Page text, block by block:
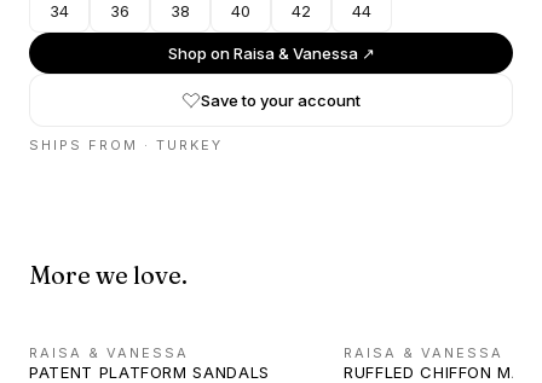
34 36 38 40 42 44
Shop onRaisa & Vanessa↗
Save to your account
SHIPS FROM · TURKEY
More we love.
RAISA & VANESSA
PATENT PLATFORM SANDALS
RAISA & VANESSA
RUFFLED CHIFFON